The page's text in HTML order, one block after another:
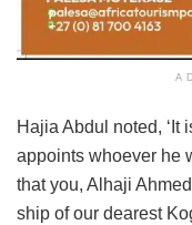
Hajia Abdul noted, ‘It
appoints whoever he
that you, Alhaji
ship of our dearest